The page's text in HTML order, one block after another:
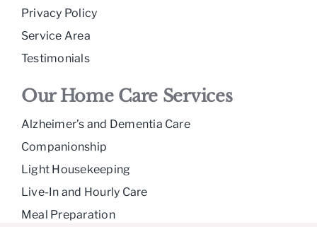
Privacy Policy
Service Area
Testimonials
Our Home Care Services
Alzheimer’s and Dementia Care
Companionship
Light Housekeeping
Live-In and Hourly Care
Meal Preparation